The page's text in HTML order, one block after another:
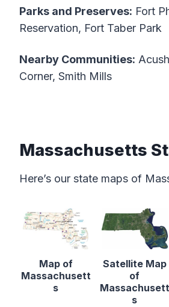
Parks and Preserves: Fort
Reservation, Fort Taber Park
Nearby Communities:
Corner, Smith Mills
Massachusetts
Here’s our state maps of
Map of
Massachusett
s
Satellite Map
of
Massachusett
s